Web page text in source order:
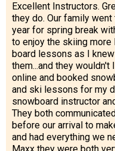
Excellent Instructors.
they do. Our family
year for spring break
to enjoy the skiing
board lessons as I
them...and they wouldn't
online and booked
and ski lessons for my
snowboard instructor
They both
before our arrival to
and had everything we